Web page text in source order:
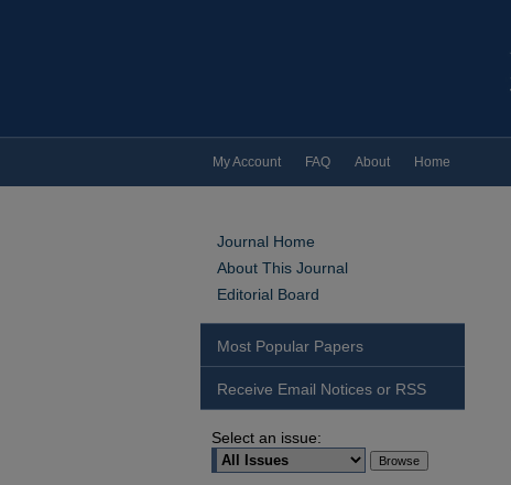
My Account FAQ About Home
Journal Home
About This Journal
Editorial Board
Most Popular Papers
Receive Email Notices or RSS
Select an issue: